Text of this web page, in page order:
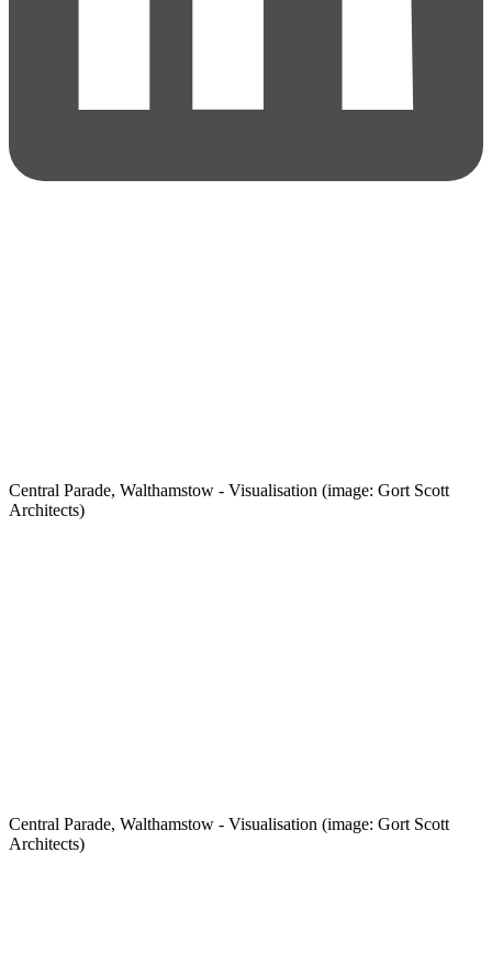
Central Parade, Walthamstow - Visualisation (image: Gort Scott
Architects)
Central Parade, Walthamstow - Visualisation (image: Gort Scott
Architects)